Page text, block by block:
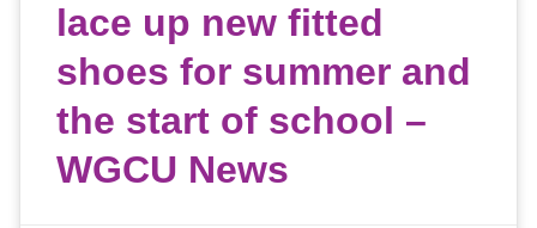
lace up new fitted
shoes for summer and
the start of school –
WGCU News